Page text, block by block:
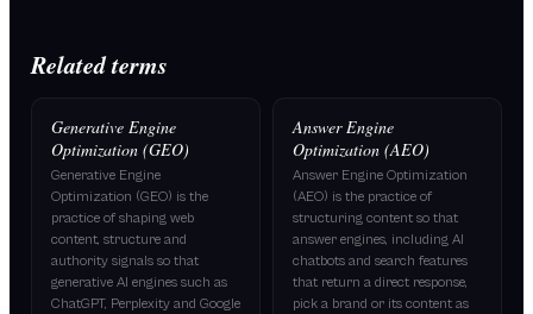
Related terms
Generative Engine
Optimization (GEO)
Generative Engine
Optimization (GEO) is the
practice of shaping web
content, structure and
authority signals so that
generative AI engines such as
ChatGPT, Perplexity and Google
Answer Engine
Optimization (AEO)
Answer Engine Optimization
(AEO) is the practice of
structuring content so that
answer engines, including AI
chatbots and search features
that return a direct response,
pick a brand or its content as